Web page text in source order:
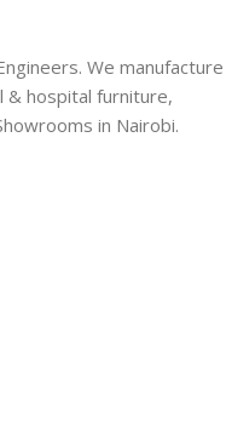
We manufacture
& hospital furniture,
in Nairobi.